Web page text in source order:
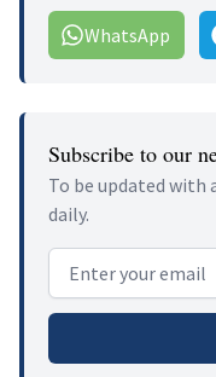
WhatsApp
Subscribe to our
To be updated with
daily.
Email address